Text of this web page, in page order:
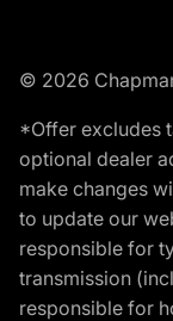
© 2026
*Offer excludes
optional dealer
make changes
to update our
responsible for
transmission
responsible for